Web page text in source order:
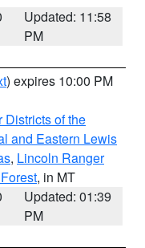
Updated: 11:58
PM
) expires 10:00 PM
Districts of the
and Eastern Lewis
, Lincoln Ranger
, in MT
Updated: 01:39
PM